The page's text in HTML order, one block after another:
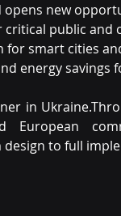
opens new
public and
smart cities
energy savings
in
to full